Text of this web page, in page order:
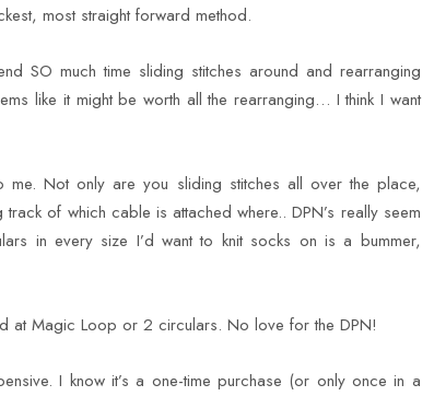
most straight forward method.
SO much time sliding stitches around and rearranging
like it might be worth all the rearranging… I think I want
Not only are you sliding stitches all over the place,
of which cable is attached where.. DPN’s really seem
in every size I’d want to knit socks on is a bummer,
at Magic Loop or 2 circulars. No love for the DPN!
I know it’s a one-time purchase (or only once in a